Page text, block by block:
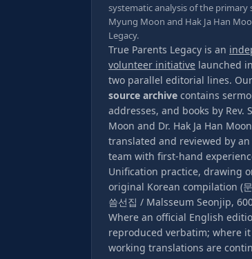
systematic analysis of the primary
Myung Moon and Hak Ja Han
Legacy.
True Parents Legacy is an
volunteer initiative launched
two parallel editorial lines. Our
source archive contains
addresses, and books by Rev.
Moon and Dr. Hak Ja Han
translated and reviewed by
team with first-hand
Unification practice, drawing
original Korean compilation (
씀선집 / Malsseum Seonjip,
Where an official English
reproduced verbatim; where
working translations are